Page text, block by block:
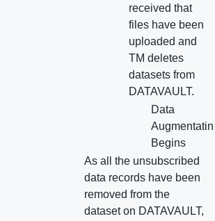
received that
files have been
uploaded and
TM deletes
datasets from
DATAVAULT.
Data
Augmentatin
Begins
As all the unsubscribed
data records have been
removed from the
dataset on DATAVAULT,